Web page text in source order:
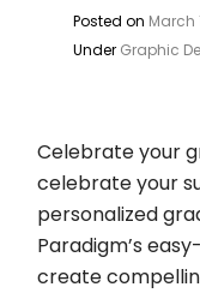
Posted on March
Under Graphic
Celebrate your
celebrate your
personalized
Paradigm’s
create